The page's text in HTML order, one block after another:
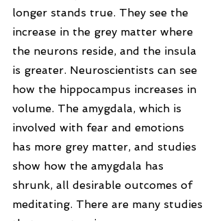
longer stands true. They see the
increase in the grey matter where
the neurons reside, and the insula
is greater. Neuroscientists can see
how the hippocampus increases in
volume. The amygdala, which is
involved with fear and emotions
has more grey matter, and studies
show how the amygdala has
shrunk, all desirable outcomes of
meditating. There are many studies